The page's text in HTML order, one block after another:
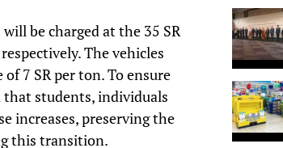
be charged at the 35 SR
The vehicles
7 SR per ton. To ensure
that students, individuals
increases, preserving the
this transition.